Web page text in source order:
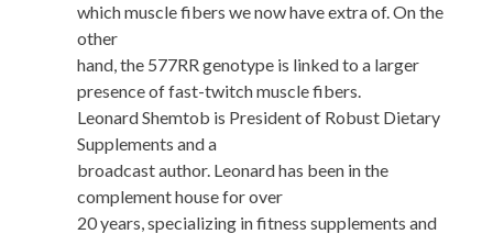
which muscle fibers we now have extra of. On the
other
hand, the 577RR genotype is linked to a larger
presence of fast-twitch muscle fibers.
Leonard Shemtob is President of Robust Dietary
Supplements and a
broadcast author. Leonard has been in the
complement house for over
20 years, specializing in fitness supplements and